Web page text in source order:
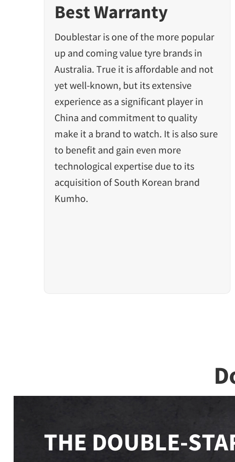
Best Warranty
Doublestar is one of the more popular
up and coming value tyre brands in
Australia. True it is affordable and not
yet well-known, but its extensive
experience as a significant player in
China and commitment to quality
make it a brand to watch. It is also sure
to benefit and gain even more
technological expertise due to its
acquisition of South Korean brand
Kumho.
THE DOUBLE-